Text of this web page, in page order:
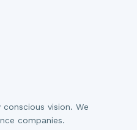
vision. We
companies.